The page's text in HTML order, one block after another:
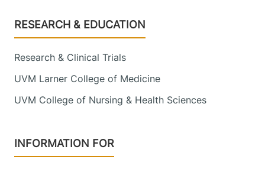
Footer
RESEARCH & EDUCATION
Research & Clinical Trials
UVM Larner College of Medicine
UVM College of Nursing & Health Sciences
INFORMATION FOR